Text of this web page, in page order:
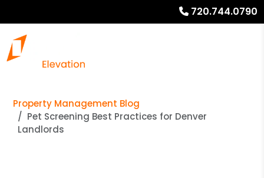
720.744.0790
Property Management Blog
Pet Screening Best Practices for Denver
Landlords